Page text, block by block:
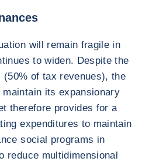
will remain fragile in
to widen. Despite the
of tax revenues), the
its expansionary
therefore provides for a
expenditures to maintain
social programs in
reduce multidimensional